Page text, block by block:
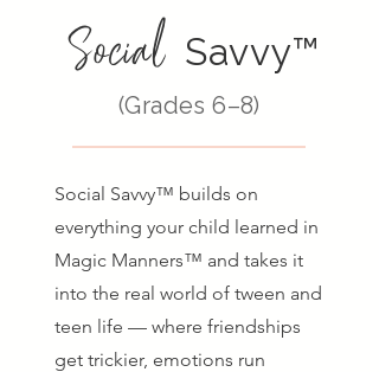
Social Savvy™
(Grades 6–8)
Social Savvy™ builds on
everything your child learned in
Magic Manners™ and takes it
into the real world of tween and
teen life — where friendships
get trickier, emotions run